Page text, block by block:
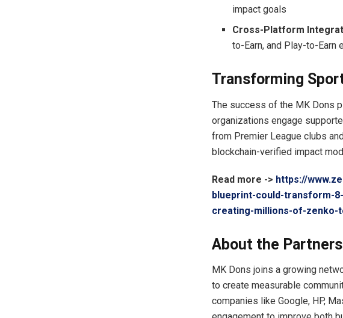
impact goals
Cross-Platform
to-Earn, and Play-to-Earn
Transforming
The success of the MK Dons
organizations engage
from Premier League clubs
blockchain-verified impact
Read more -> https://
blueprint-could-transform-
creating-millions-of-zenko-
About the
MK Dons joins a growing
to create measurable
companies like Google, HP,